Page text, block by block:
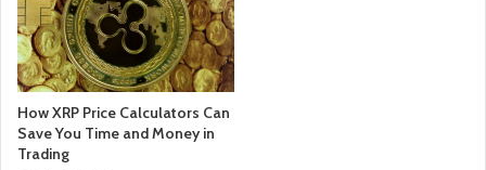
How XRP Price Calculators Can
Save You Time and Money in
Trading